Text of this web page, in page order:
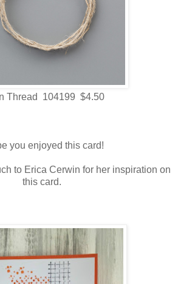
Thread 104199 $4.50
you enjoyed this card!
to Erica Cerwin for her inspiration on
this card.